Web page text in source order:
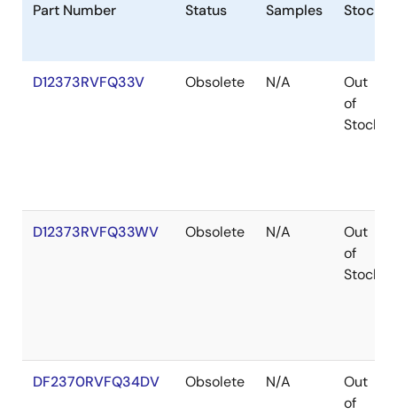
Part Number Status Samples Stock
D12373RVFQ33V Obsolete N/A
Out
of
Stock
D12373RVFQ33WV Obsolete N/A
Out
of
Stock
DF2370RVFQ34DV Obsolete N/A
Out
of